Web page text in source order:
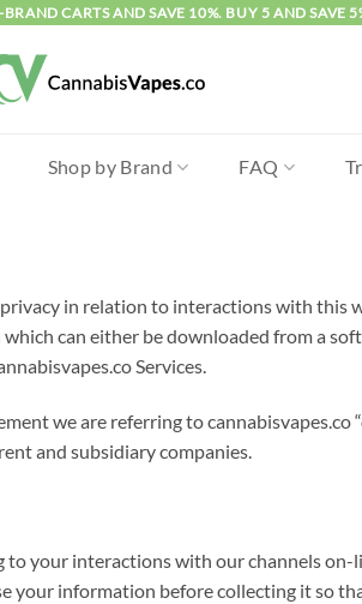
CARTS AND SAVE 10%. BUY 5 AND SAVE
Shop by Brand FAQ
in relation to interactions with this
can either be downloaded from a
Services.
we are referring to cannabisvapes.co
and subsidiary companies.
your interactions with our channels
your information before collecting it so